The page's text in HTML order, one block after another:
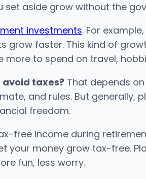
set aside grow without the
investments. For
grow faster. This kind of
more to spend on travel,
taxes? That depends
and rules. But generally,
freedom.
free income during
your money grow tax-free.
fun, less worry.